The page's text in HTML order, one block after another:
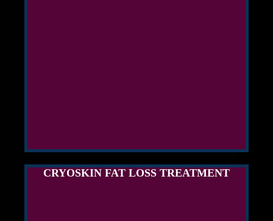
CRYOSKIN FAT LOSS TREATMENT